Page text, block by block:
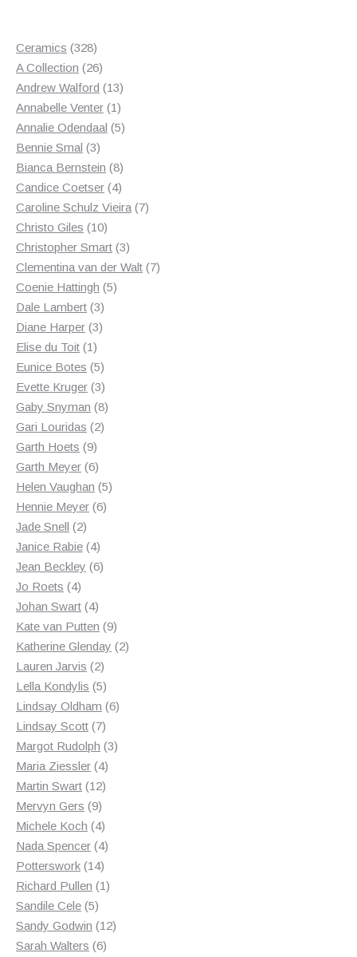
Ceramics 328328
products
A Collection 2626
products
Andrew Walford 1313
products
Annabelle Venter 11
product
Annalie Odendaal 55
Bennie Smal 33
products
Bianca Bernstein 88
products
Candice Coetser 44
products
Caroline Schulz Vieira 77
Christo Giles 1010
products
Christopher Smart 33
products
Clementina van der Walt 77
Coenie Hattingh 55
Dale Lambert 33
products
Diane Harper 33
Elise du Toit 11
product
Eunice Botes 55
products
Evette Kruger 33
products
Gaby Snyman 88
Gari Louridas 22
Garth Hoets 99
products
Garth Meyer 66
products
Helen Vaughan 55
Hennie Meyer 66
Jade Snell 22
products
Janice Rabie 44
products
Jean Beckley 66
Jo Roets 44
products
Johan Swart 44
products
Kate van Putten 99
products
Katherine Glenday 22
Lauren Jarvis 22
products
Lella Kondylis 55
products
Lindsay Oldham 66
Lindsay Scott 77
products
Margot Rudolph 33
Maria Ziessler 44
products
Martin Swart 1212
Mervyn Gers 99
products
Michele Koch 44
products
Nada Spencer 44
Potterswork 1414
products
Richard Pullen 11
Sandile Cele 55
products
Sandy Godwin 1212
Sarah Walters 66